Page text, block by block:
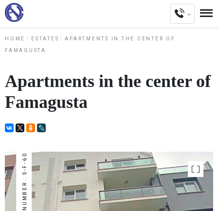
HOME ESTATES APARTMENTS IN THE CENTER OF
FAMAGUSTA
Apartments in the center of
Famagusta
NUMBER : S-F-60